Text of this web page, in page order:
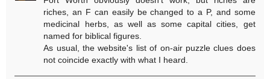
riches, an F can easily be changed to a P, and some
medicinal herbs, as well as some capital cities, get
named for biblical figures.
As usual, the website's list of on-air puzzle clues does
not coincide exactly with what I heard.